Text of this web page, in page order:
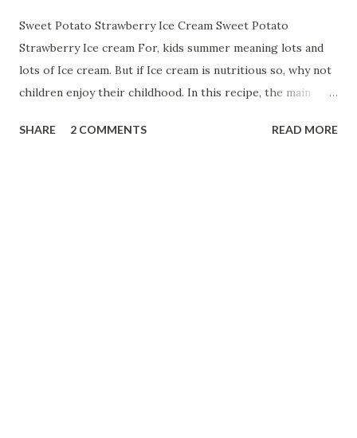
Sweet Potato Strawberry Ice Cream Sweet Potato
Strawberry Ice cream For, kids summer meaning lots and
lots of Ice cream. But if Ice cream is nutritious so, why not
children enjoy their childhood. In this recipe, the main
benefits. Sweet potatoes are a rich source of fibre as well
SHARE 2 COMMENTS READ MORE